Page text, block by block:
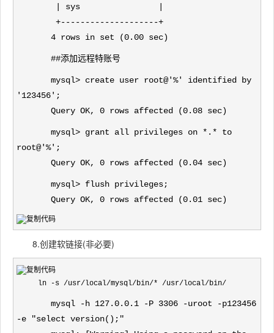
| sys |
+--------------------+
4 rows in set (0.00 sec)
##添加远程特账号
mysql> create user root@'%' identified by
'123456';
Query OK, 0 rows affected (0.08 sec)
mysql> grant all privileges on *.* to
root@'%';
Query OK, 0 rows affected (0.04 sec)
mysql> flush privileges;
Query OK, 0 rows affected (0.01 sec)
8.创建软链接(非必要)
     ln -s /usr/local/mysql/bin/* /usr/local/bin/
mysql -h 127.0.0.1 -P 3306 -uroot -p123456
-e "select version();"